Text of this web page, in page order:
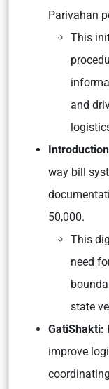
Parivahan
This
and
way bill
50,000.
This
need
state
GatiShakti:
improve